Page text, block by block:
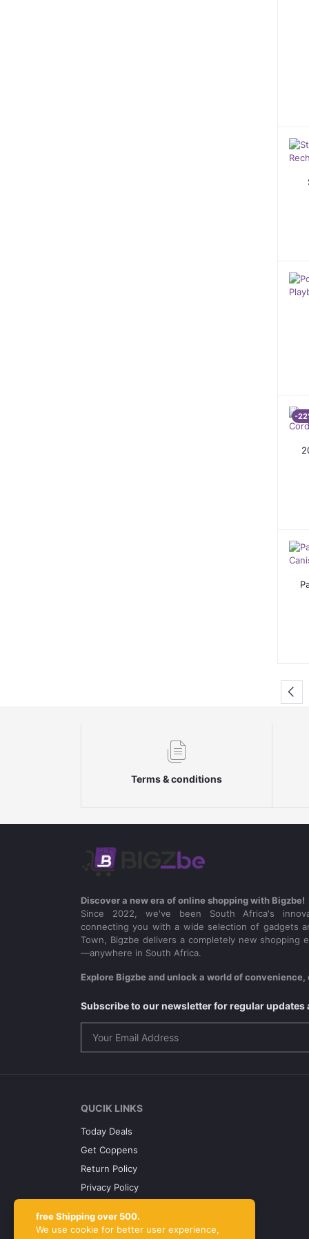
-
Terms & conditions
Discover a new era of online shopping with Bigzbe!
Since 2022, we've been South Africa's
connecting you with a wide selection of gadgets
Town, Bigzbe delivers a completely new shopping
—anywhere in South Africa.
Explore Bigzbe and unlock a world of
Subscribe to our newsletter for regular updates
QUCIK LINKS
Today Deals
Get Coppens
Return Policy
Privacy Policy
About Us
free Shipping over 500.
We use cookie for better user experience,